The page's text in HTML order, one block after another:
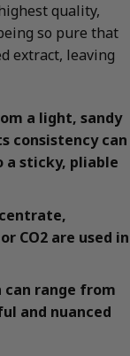
quality,
so pure that
extract, leaving
a light, sandy
consistency can
a sticky, pliable
CO2 are used in
can range from
and nuanced